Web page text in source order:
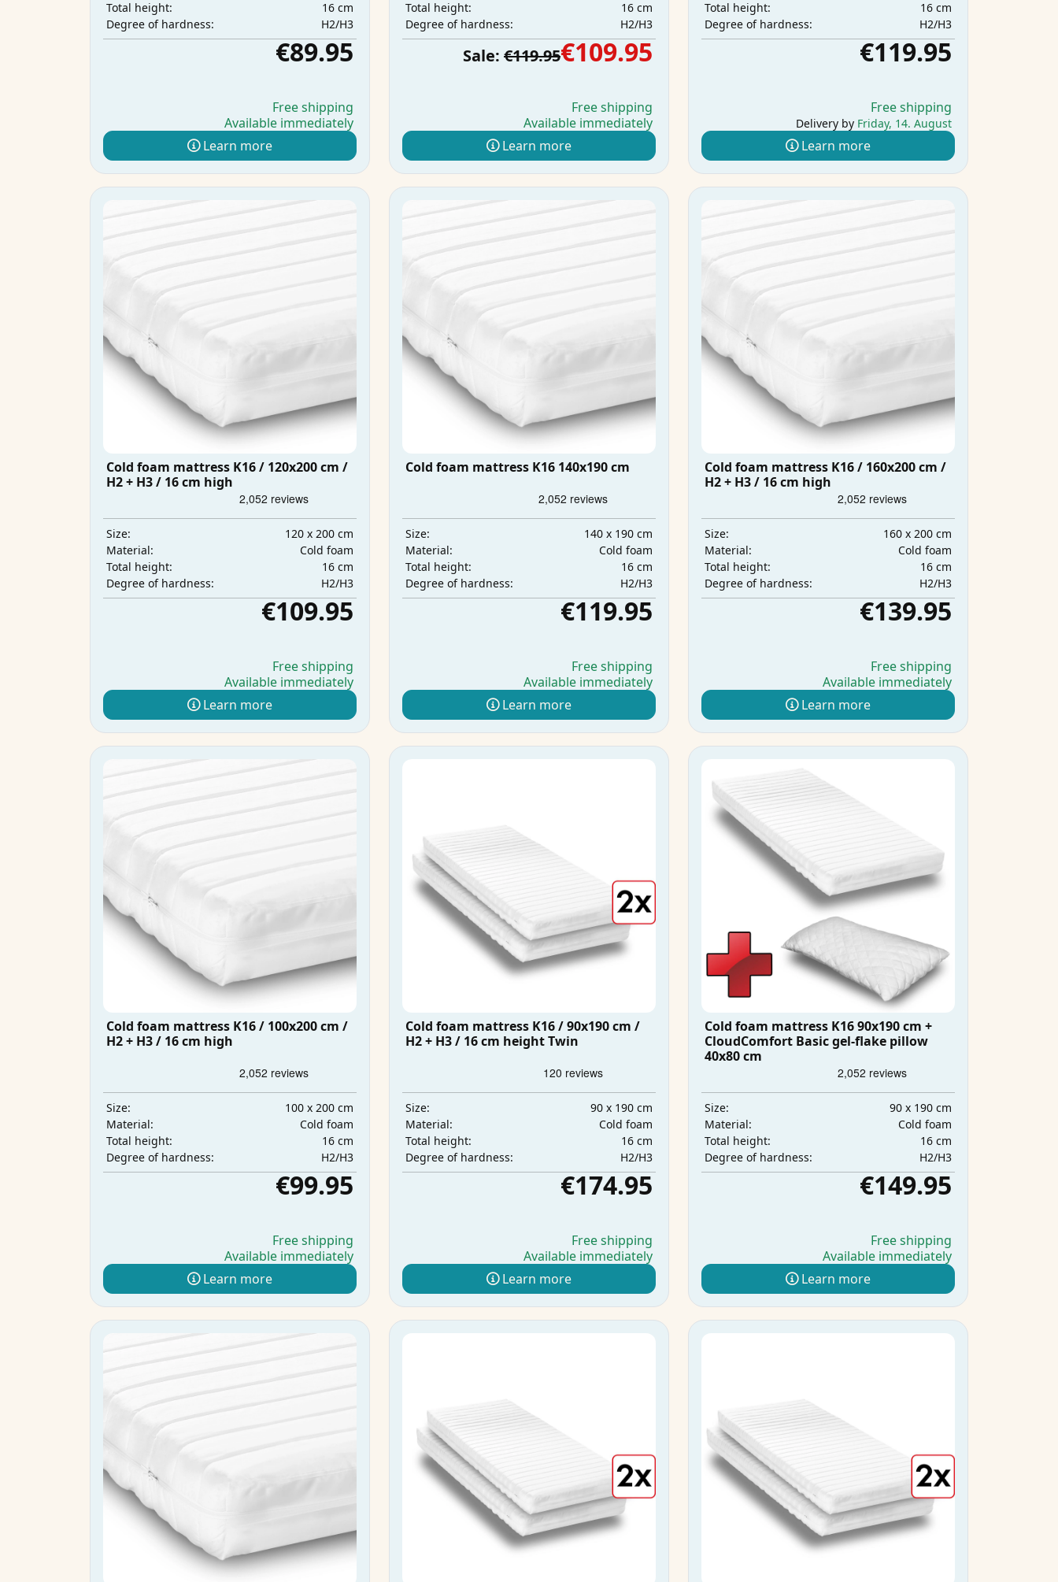
Total height:
16 cm
Degree of hardness:
H2/H3
€89.95
Free shipping
Available immediately
Learn more
Total height:
16 cm
Degree of hardness:
H2/H3
Sale: €119.95€109.95
Free shipping
Available immediately
Learn more
Total height:
16 cm
Degree of hardness:
H2/H3
€119.95
Free shipping
Delivery by Friday, 14. August
Learn more
Cold foam mattress K16 / 120x200 cm /
H2 + H3 / 16 cm high
Size:
120 x 200 cm
Material:
Cold foam
Total height:
16 cm
Degree of hardness:
H2/H3
€109.95
Free shipping
Available immediately
Learn more
Cold foam mattress K16 140x190 cm
Size:
140 x 190 cm
Material:
Cold foam
Total height:
16 cm
Degree of hardness:
H2/H3
€119.95
Free shipping
Available immediately
Learn more
Cold foam mattress K16 / 160x200 cm /
H2 + H3 / 16 cm high
Size:
160 x 200 cm
Material:
Cold foam
Total height:
16 cm
Degree of hardness:
H2/H3
€139.95
Free shipping
Available immediately
Learn more
Cold foam mattress K16 / 100x200 cm /
H2 + H3 / 16 cm high
Size:
100 x 200 cm
Material:
Cold foam
Total height:
16 cm
Degree of hardness:
H2/H3
€99.95
Free shipping
Available immediately
Learn more
Cold foam mattress K16 / 90x190 cm /
H2 + H3 / 16 cm height Twin
Size:
90 x 190 cm
Material:
Cold foam
Total height:
16 cm
Degree of hardness:
H2/H3
€174.95
Free shipping
Available immediately
Learn more
Cold foam mattress K16 90x190 cm +
CloudComfort Basic gel-flake pillow
40x80 cm
Size:
90 x 190 cm
Material:
Cold foam
Total height:
16 cm
Degree of hardness:
H2/H3
€149.95
Free shipping
Available immediately
Learn more